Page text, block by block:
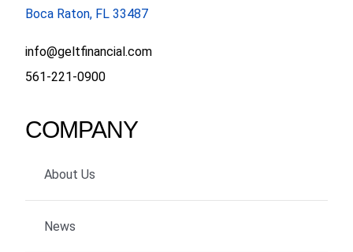
Boca Raton, FL 33487
info@geltfinancial.com
561-221-0900
COMPANY
About Us
News